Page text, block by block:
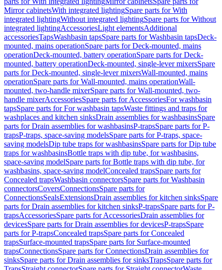
Mirror cabinetsWith integrated lightingSpare parts for With
integrated lightingWithout integrated lightingSpare parts for Without
integrated lightingAccessoriesLight elementsAdditional
accessoriesTapsWashbasin tapsSpare parts for Washbasin tapsDeck-
mounted, mains operationSpare parts for Deck-mounted, mains
operationDeck-mounted, battery operationSpare parts for Deck-
mounted, battery operationDeck-mounted, single-lever mixersSpare
parts for Deck-mounted, single-lever mixersWall-mounted, mains
operationSpare parts for Wall-mounted, mains operationWall-
mounted, two-handle mixerSpare parts for Wall-mounted, two-
handle mixerAccessoriesSpare parts for AccessoriesFor washbasin
tapsSpare parts for For washbasin tapsWaste fittings and traps for
washplaces and kitchen sinksDrain assemblies for washbasinsSpare
parts for Drain assemblies for washbasinsP-trapsSpare parts for P-
trapsP-traps, space-saving modelsSpare parts for P-traps, space-
saving modelsDip tube traps for washbasinsSpare parts for Dip tube
traps for washbasinsBottle traps with dip tube, for washbasins,
space-saving modelSpare parts for Bottle traps with dip tube, for
washbasins, space-saving modelConcealed trapsSpare parts for
Concealed trapsWashbasin connectorsSpare parts for Washbasin
connectorsCoversConnectionsSpare parts for
ConnectionsSealsExtensionsDrain assemblies for kitchen sinksSpare
parts for Drain assemblies for kitchen sinksP-trapsSpare parts for P-
trapsAccessoriesSpare parts for AccessoriesDrain assemblies for
devicesSpare parts for Drain assemblies for devicesP-trapsSpare
parts for P-trapsConcealed trapsSpare parts for Concealed
trapsSurface-mounted trapsSpare parts for Surface-mounted
trapsConnectionsSpare parts for ConnectionsDrain assemblies for
sinksSpare parts for Drain assemblies for sinksTrapsSpare parts for